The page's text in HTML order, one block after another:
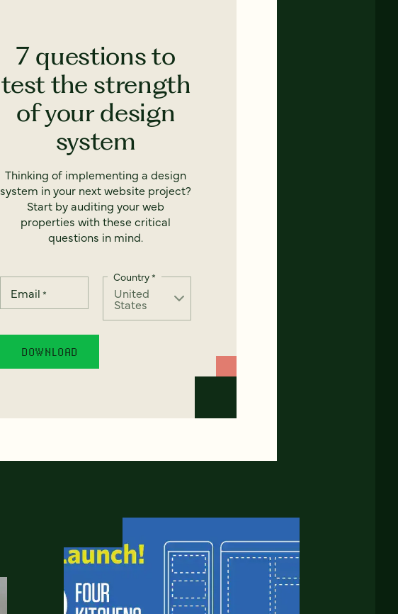
7 questions to
test the strength
of your design
system
Thinking of implementing a design
system in your next website project?
Start by auditing your web
properties with these critical
questions in mind.
Email *
Country*